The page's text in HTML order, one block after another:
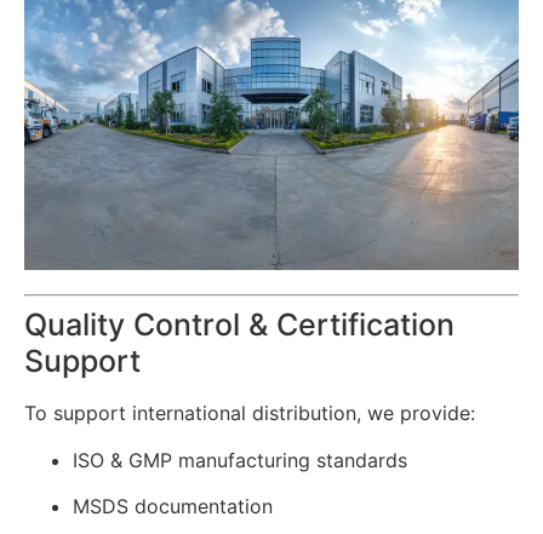
Quality Control & Certification
Support
To support international distribution, we provide:
ISO & GMP manufacturing standards
MSDS documentation